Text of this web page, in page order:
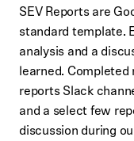
SEV Reports are
standard template.
analysis and a
learned.
reports Slack
and a select few
discussion during